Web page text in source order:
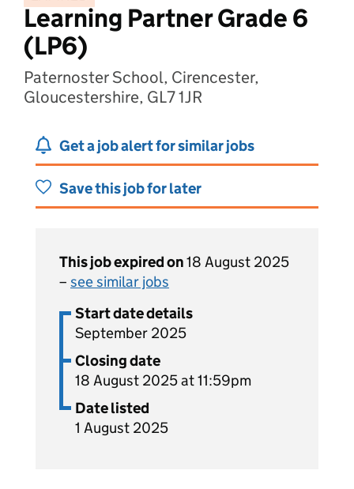
Learning Partner Grade 6
(LP6)
Paternoster School, Cirencester,
Gloucestershire, GL7 1JR
Get a job alert for similar jobs
Save this job for later
This job expired on18 August 2025
– see similar jobs
Start date details
September 2025
Closing date
18 August 2025 at 11:59pm
Date listed
1 August 2025